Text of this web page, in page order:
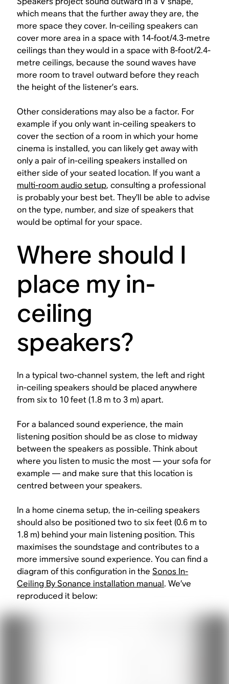
which means that the further away they are, the
more space they cover. In-ceiling speakers can
cover more area in a space with 14-foot/4.3-metre
ceilings than they would in a space with 8-foot/2.4-
metre ceilings, because the sound waves have
more room to travel outward before they reach
the height of the listener’s ears.
Other considerations may also be a factor. For
example if you only want in-ceiling speakers to
cover the section of a room in which your home
cinema is installed, you can likely get away with
only a pair of in-ceiling speakers installed on
either side of your seated location. If you want a
multi-room audio setup, consulting a professional
is probably your best bet. They’ll be able to advise
on the type, number, and size of speakers that
would be optimal for your space.
Where should I
place my in-
ceiling
speakers?
In a typical two-channel system, the left and right
in-ceiling speakers should be placed anywhere
from six to 10 feet (1.8 m to 3 m) apart.
For a balanced sound experience, the main
listening position should be as close to midway
between the speakers as possible. Think about
where you listen to music the most — your sofa for
example — and make sure that this location is
centred between your speakers.
In a home cinema setup, the in-ceiling speakers
should also be positioned two to six feet (0.6 m to
1.8 m) behind your main listening position. This
maximises the soundstage and contributes to a
more immersive sound experience. You can find a
diagram of this configuration in theSonos In-
Ceiling By Sonance installation manual. We’ve
reproduced it below: